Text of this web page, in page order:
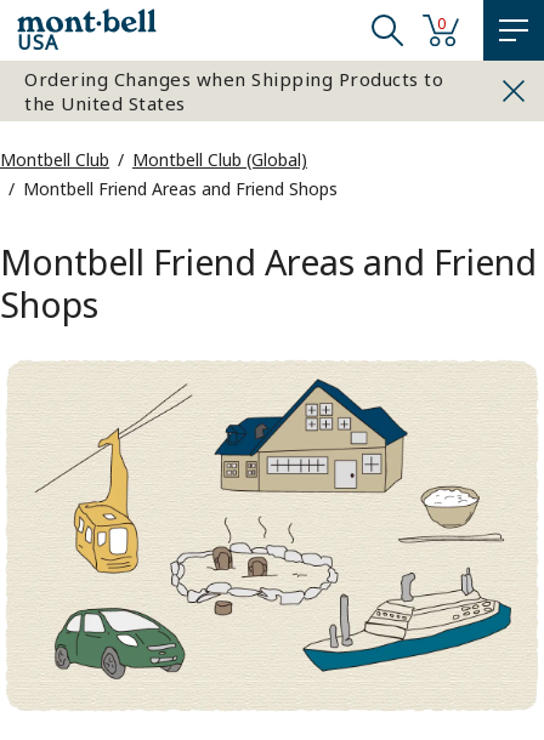
USA
0
Ordering Changes when Shipping Products to
the United States
Montbell Club
Montbell Club (Global)
Montbell Friend Areas and Friend Shops
Montbell Friend Areas and Friend
Shops